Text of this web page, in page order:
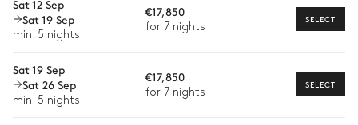
Wellness at home
Babysitter
Bike rental
Boat rental
Sat 12 Sep
Sat 19 Sep
min. 5 nights
€17,850
for 7 nights
SELECT
Sat 19 Sep
Sat 26 Sep
min. 5 nights
€17,850
for 7 nights
SELECT